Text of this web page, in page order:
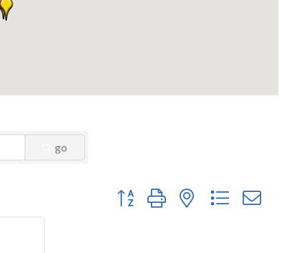
go
Button group with nested dropdown